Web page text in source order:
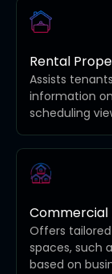
Rental
Assists
information
scheduling
Commercial
Offers
spaces, such
based on